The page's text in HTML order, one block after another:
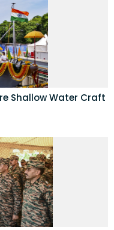
Shallow Water Craft